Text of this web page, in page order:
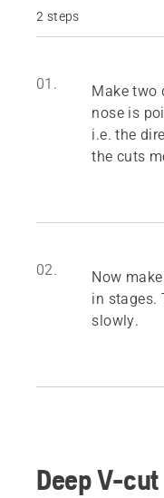
2 steps
01.
Make two
nose is
i.e. the
the cuts
02.
Now
in stages.
slowly.
Deep V-cut